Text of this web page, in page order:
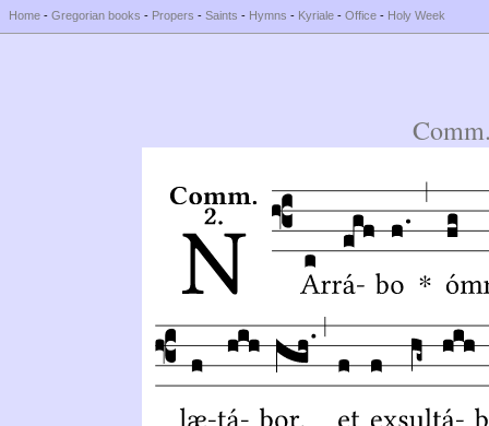
Home - Gregorian books - Propers - Saints - Hymns - Kyriale - Office - Holy Week